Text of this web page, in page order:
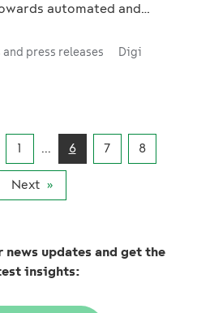
automated and
and press releases
Digi
1 ... 6 7 8
Next
news updates and get the
insights: